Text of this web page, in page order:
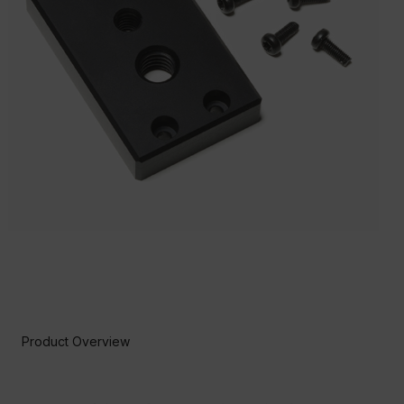
Product Overview